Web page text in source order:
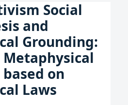
Social
and
Grounding:
on
Laws